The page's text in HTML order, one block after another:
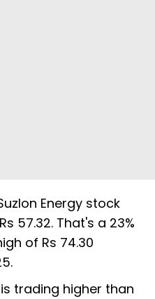
Energy stock
57.32. That's a 23%
of Rs 74.30
trading higher than